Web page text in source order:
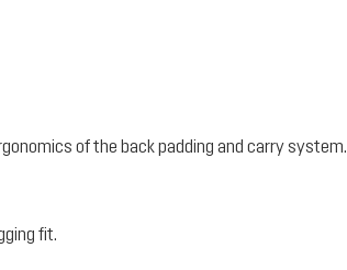
of the back padding and carry system.
fit.